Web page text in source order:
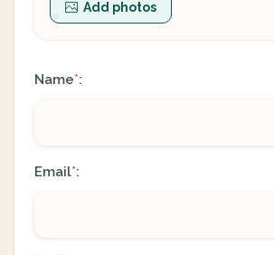
Add photos
Name*:
Email*: